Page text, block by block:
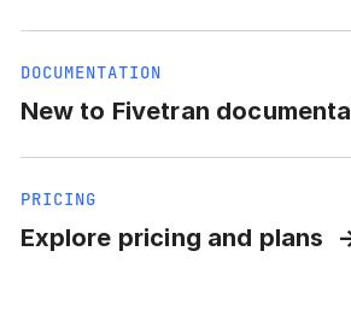
DOCUMENTATION
New to Fivetran
PRICING
Explore pricing and plans